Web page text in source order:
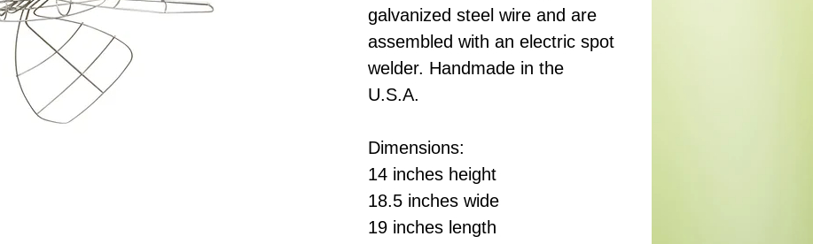
galvanized steel wire and are
assembled with an electric spot
welder. Handmade in the
U.S.A.
Dimensions:
14 inches height
18.5 inches wide
19 inches length